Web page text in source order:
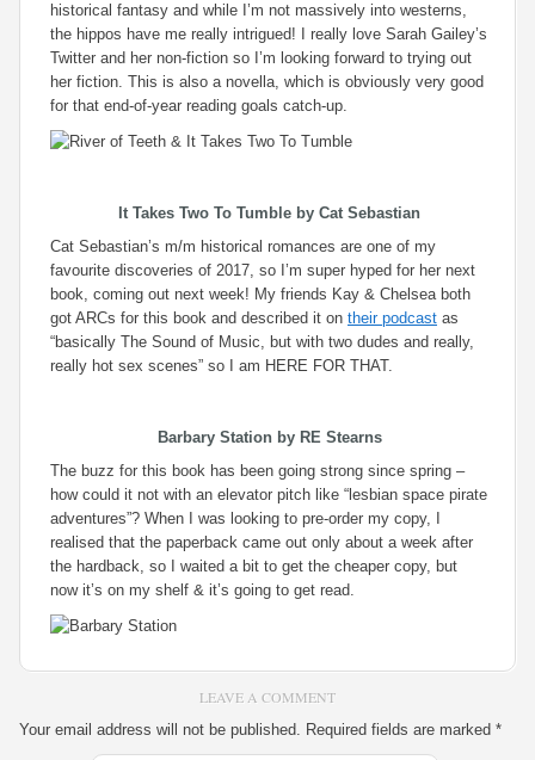
historical fantasy and while I’m not massively into westerns,
the hippos have me really intrigued! I really love Sarah Gailey’s
Twitter and her non-fiction so I’m looking forward to trying out
her fiction. This is also a novella, which is obviously very good
for that end-of-year reading goals catch-up.
It Takes Two To Tumble by Cat Sebastian
Cat Sebastian’s m/m historical romances are one of my
favourite discoveries of 2017, so I’m super hyped for her next
book, coming out next week! My friends Kay & Chelsea both
got ARCs for this book and described it on their podcast as
“basically The Sound of Music, but with two dudes and really,
really hot sex scenes” so I am HERE FOR THAT.
Barbary Stationby RE Stearns
The buzz for this book has been going strong since spring –
how could it not with an elevator pitch like “lesbian space pirate
adventures”? When I was looking to pre-order my copy, I
realised that the paperback came out only about a week after
the hardback, so I waited a bit to get the cheaper copy, but
now it’s on my shelf & it’s going to get read.
LEAVE A COMMENT
Your email address will not be published. Required fields are marked *